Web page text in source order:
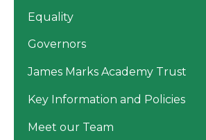
Equality
Governors
James Marks Academy Trust
Key Information and Policies
Meet our Team